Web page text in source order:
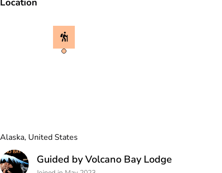
Location
Alaska, United States
Guided by Volcano Bay Lodge